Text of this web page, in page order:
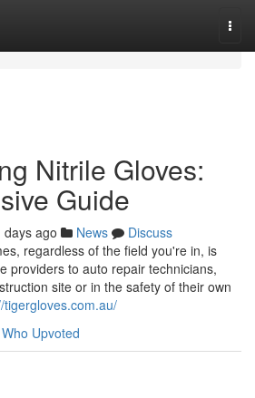
Nitrile Gloves:
Guide
days ago News
Discuss
regardless of the field you're in, is
providers to auto repair technicians,
site or in the safety of their own
tigergloves.com.au/
Who Upvoted